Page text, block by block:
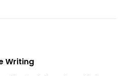
Writing